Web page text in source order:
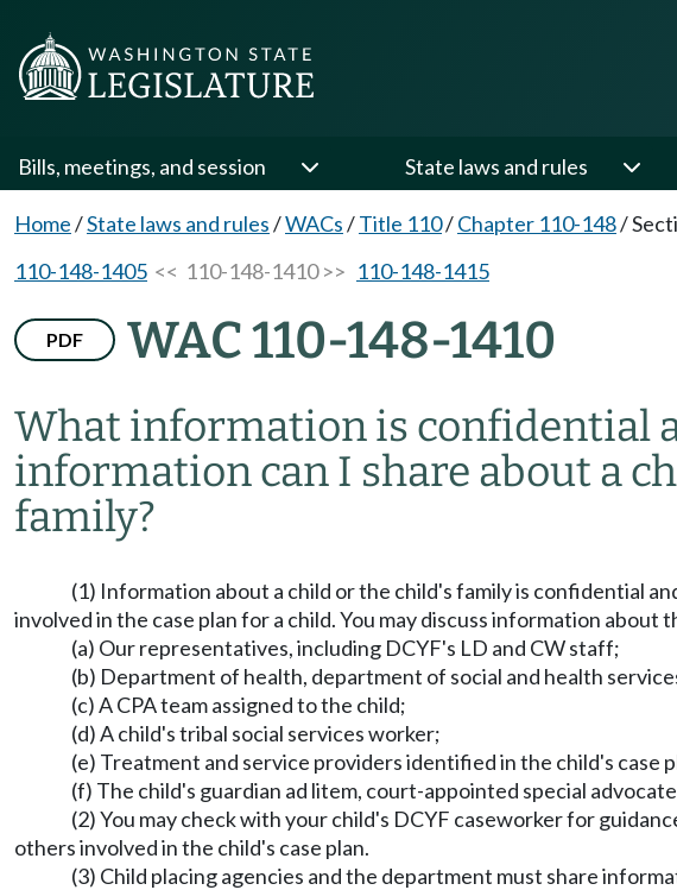
Bills, meetings, and session State laws and rules
Home/State laws and rules/WACs/Title 110/Chapter 110-148/
110-148-1405 << 110-148-1410 >> 110-148-1415
PDF WAC 110-148-1410
What information is confidential
information can I share about a
family?
(1) Information about a child or the child's family is confidential
involved in the case plan for a child. You may discuss information about
(a) Our representatives, including DCYF's LD and CW staff;
(b) Department of health, department of social and health
(c) A CPA team assigned to the child;
(d) A child's tribal social services worker;
(e) Treatment and service providers identified in the child's case
(f) The child's guardian ad litem, court-appointed special
(2) You may check with your child's DCYF caseworker for
others involved in the child's case plan.
(3) Child placing agencies and the department must share